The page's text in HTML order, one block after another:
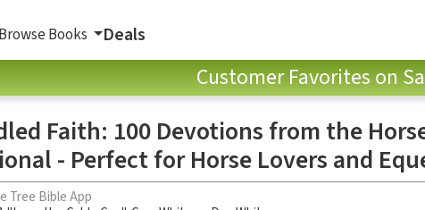
Books Deals
Customer Favorites on
Faith: 100 Devotions from the
- Perfect for Horse Lovers and
Tree Bible App